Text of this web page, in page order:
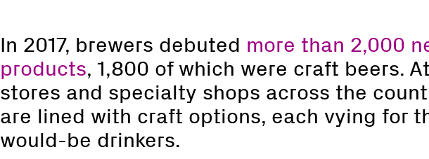
In 2017, brewers debuted more than 2,000
products, 1,800 of which were craft beers.
stores and specialty shops across the
are lined with craft options, each vying for
would-be drinkers.